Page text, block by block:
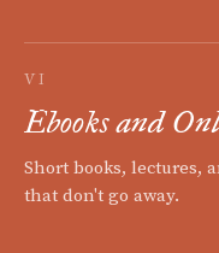
VI
Ebooks and
Short books, lectures,
that don't go away.